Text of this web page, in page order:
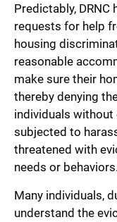
Predictably,
requests for help
housing
reasonable
make sure their
thereby denying
individuals without
subjected to
threatened with
needs or behaviors.
Many individuals,
understand the